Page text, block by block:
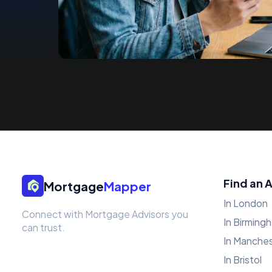
MortgageMapper
Connect with Mortgage Advisors you
can trust.
Find an
In London
In
In
In Bristol